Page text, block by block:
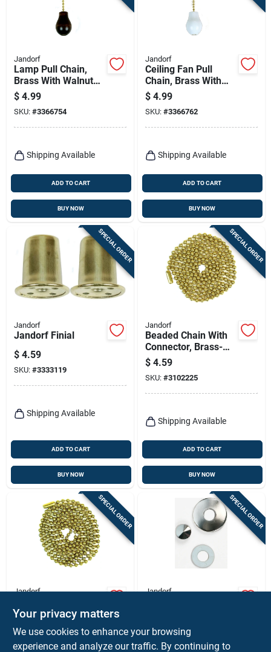
Jandorf
Lamp Pull Chain,
Brass With Walnut
Wood Knob, 12-in.
$ 4.99
SKU: #3366754
Shipping Available
ADD TO CART
BUY NOW
Jandorf
Ceiling Fan Pull
Chain, Brass With
White Wooden Knob,
12-in.
$ 4.99
SKU: #3366762
Shipping Available
ADD TO CART
BUY NOW
SPECIAL ORDER
Jandorf
Jandorf Finial
$ 4.59
SKU: #3333119
Shipping Available
ADD TO CART
BUY NOW
SPECIAL ORDER
Jandorf
Beaded Chain With
Connector, Brass-
plated Steel, 3 Ft.
$ 4.59
SKU: #3102225
Shipping Available
ADD TO CART
BUY NOW
SPECIAL ORDER
Jandorf
Connector, #6, Solid
$ 4.59
SKU:#3102233
SPECIAL ORDER
Jandorf
$ 2.99
SKU:#3338506
Your privacy matters
We use cookies to enhance your browsing
experience and analyze our traffic. By continuing to